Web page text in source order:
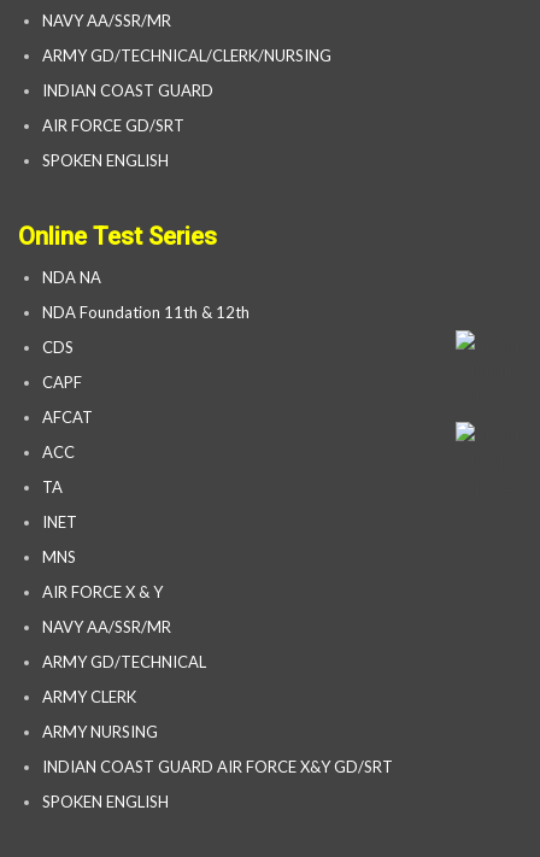
NAVY AA/SSR/MR
ARMY GD/TECHNICAL/CLERK/NURSING
INDIAN COAST GUARD
AIR FORCE GD/SRT
SPOKEN ENGLISH
Online Test Series
NDA NA
NDA Foundation 11th & 12th
CDS
CAPF
AFCAT
ACC
TA
INET
MNS
AIR FORCE X & Y
NAVY AA/SSR/MR
ARMY GD/TECHNICAL
ARMY CLERK
ARMY NURSING
INDIAN COAST GUARD AIR FORCE X&Y GD/SRT
SPOKEN ENGLISH